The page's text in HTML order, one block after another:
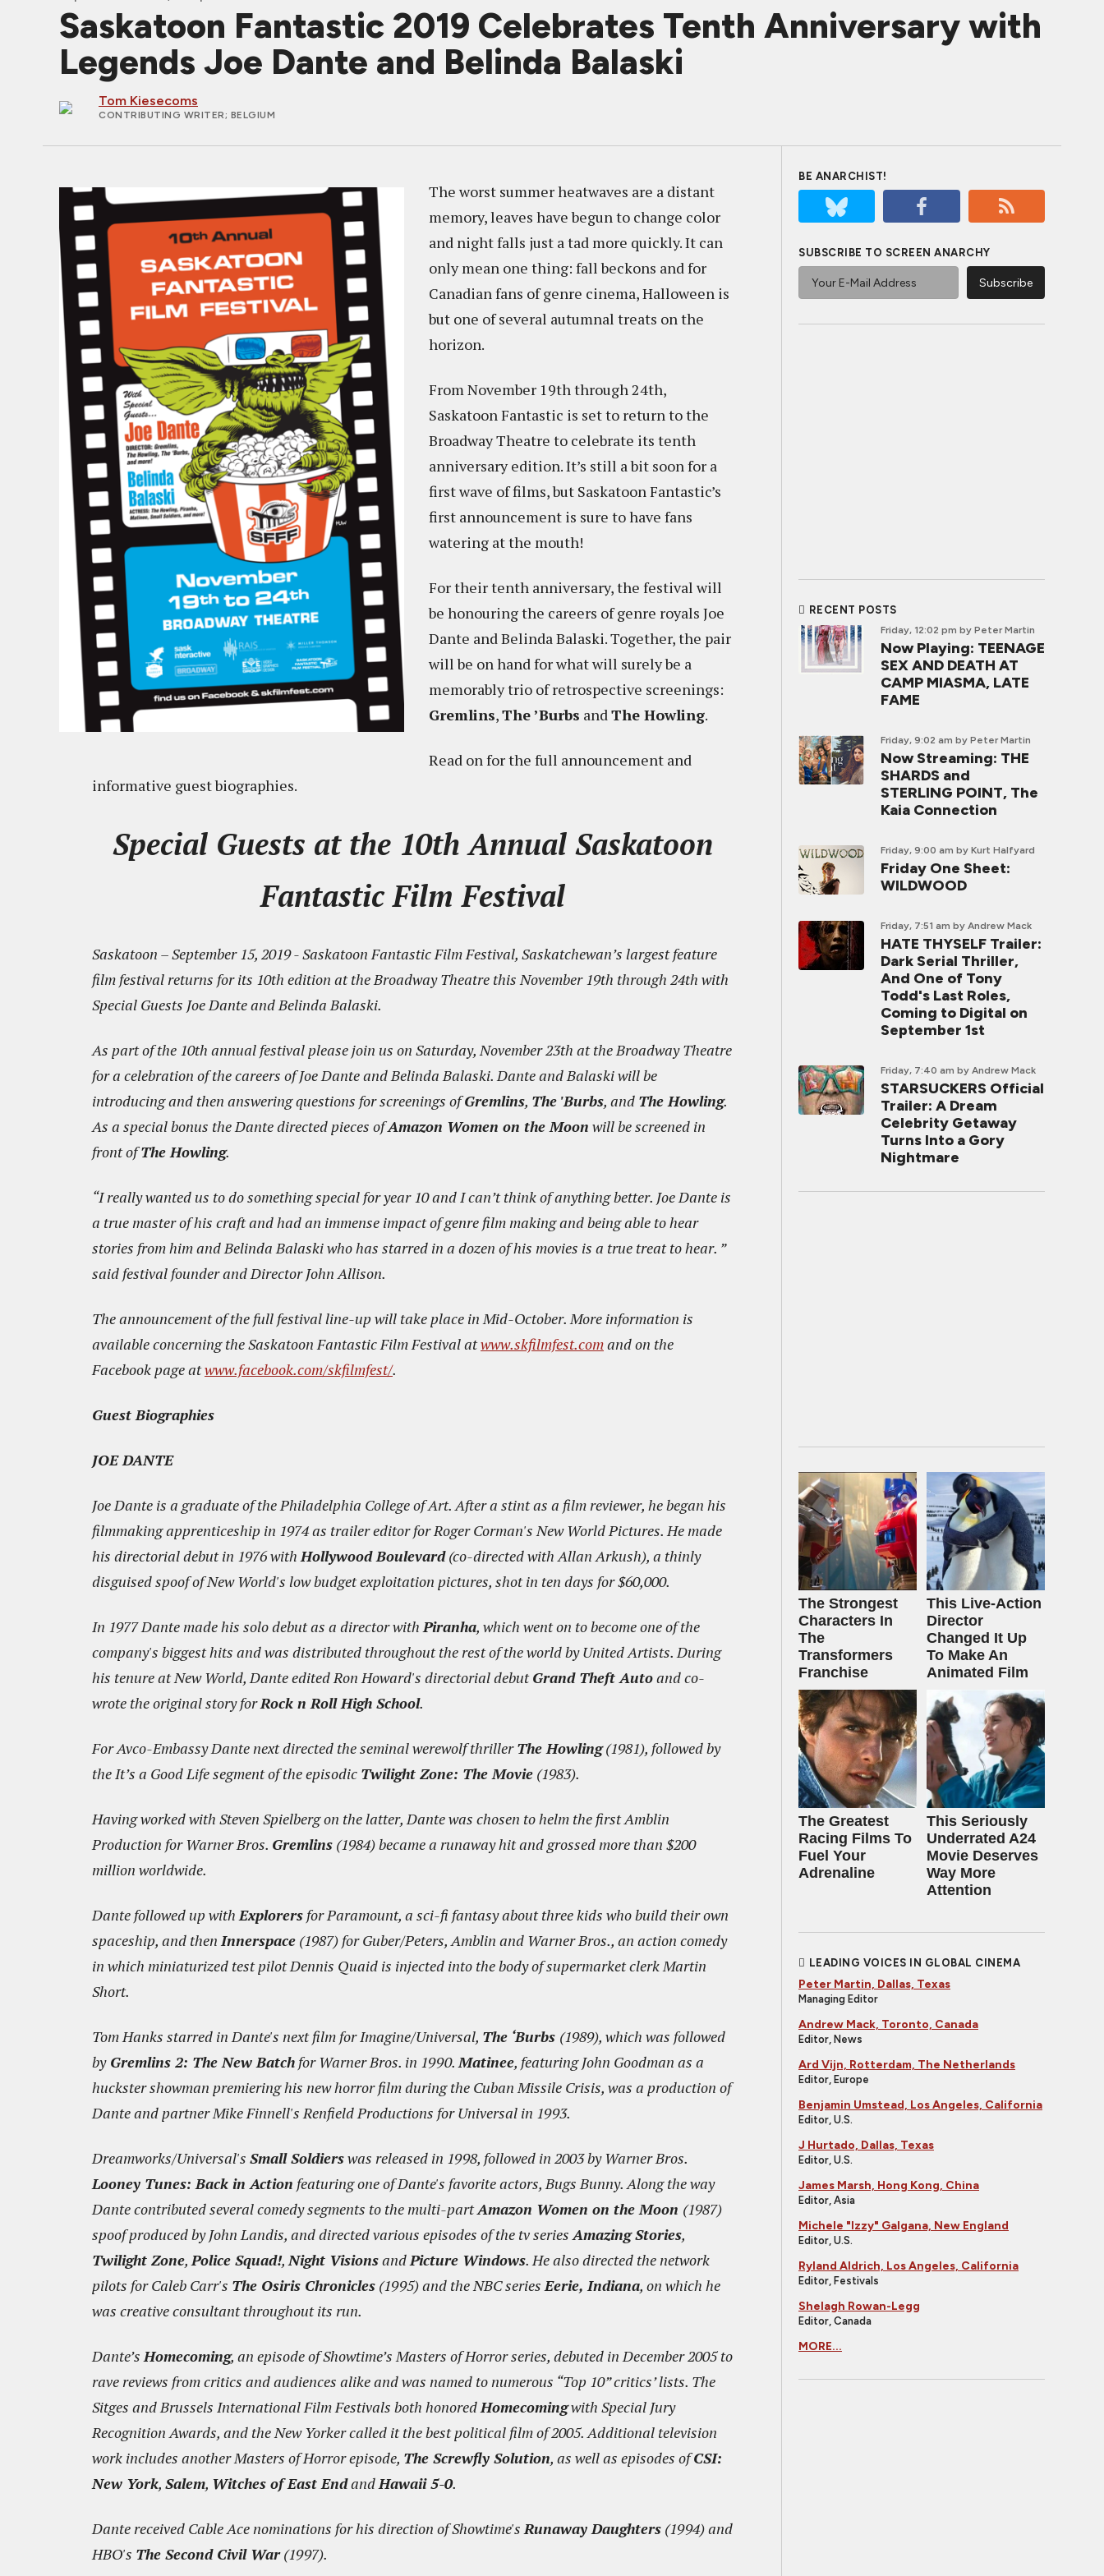
Saskatoon Fantastic 2019 Celebrates Tenth Anniversary with
Legends Joe Dante and Belinda Balaski
Tom Kiesecoms
CONTRIBUTING WRITER; BELGIUM
The worst summer heatwaves are a distant
memory, leaves have begun to change color
and night falls just a tad more quickly. It can
only mean one thing: fall beckons and for
Canadian fans of genre cinema, Halloween is
but one of several autumnal treats on the
horizon.
From November 19th through 24th,
Saskatoon Fantastic is set to return to the
Broadway Theatre to celebrate its tenth
anniversary edition. It’s still a bit soon for a
first wave of films, but Saskatoon Fantastic’s
first announcement is sure to have fans
watering at the mouth!
For their tenth anniversary, the festival will
be honouring the careers of genre royals Joe
Dante and Belinda Balaski. Together, the pair
will be on hand for what will surely be a
memorably trio of retrospective screenings:
Gremlins,The ’Burbs andThe Howling.
Read on for the full announcement and
informative guest biographies.
Special Guests at the 10th Annual Saskatoon
Fantastic Film Festival
Saskatoon – September 15, 2019 - Saskatoon Fantastic Film Festival, Saskatchewan’s largest feature
film festival returns for its 10th edition at the Broadway Theatre this November 19th through 24th with
Special Guests Joe Dante and Belinda Balaski.
As part of the 10th annual festival please join us on Saturday, November 23th at the Broadway Theatre
for a celebration of the careers of Joe Dante and Belinda Balaski. Dante and Balaski will be
introducing and then answering questions for screenings ofGremlins, The 'Burbs, and The Howling.
As a special bonus the Dante directed pieces ofAmazon Women on the Moon will be screened in
front ofThe Howling.
“I really wanted us to do something special for year 10 and I can’t think of anything better. Joe Dante is
a true master of his craft and had an immense impact of genre film making and being able to hear
stories from him and Belinda Balaski who has starred in a dozen of his movies is a true treat to hear. ”
said festival founder and Director John Allison.
The announcement of the full festival line-up will take place in Mid-October. More information is
available concerning the Saskatoon Fantastic Film Festival atwww.skfilmfest.comand on the
Facebook page atwww.facebook.com/skfilmfest/.
Guest Biographies
JOE DANTE
Joe Dante is a graduate of the Philadelphia College of Art. After a stint as a film reviewer, he began his
filmmaking apprenticeship in 1974 as trailer editor for Roger Corman's New World Pictures. He made
his directorial debut in 1976 withHollywood Boulevard(co-directed with Allan Arkush), a thinly
disguised spoof of New World's low budget exploitation pictures, shot in ten days for $60,000.
In 1977 Dante made his solo debut as a director withPiranha, which went on to become one of the
company's biggest hits and was distributed throughout the rest of the world by United Artists. During
his tenure at New World, Dante edited Ron Howard's directorial debutGrand Theft Autoand co-
wrote the original story forRock n Roll High School.
For Avco-Embassy Dante next directed the seminal werewolf thrillerThe Howling(1981), followed by
the It’s a Good Life segment of the episodic Twilight Zone: The Movie (1983).
Having worked with Steven Spielberg on the latter, Dante was chosen to helm the first Amblin
Production for Warner Bros. Gremlins (1984) became a runaway hit and grossed more than $200
million worldwide.
Dante followed up withExplorers for Paramount, a sci-fi fantasy about three kids who build their own
spaceship, and thenInnerspace (1987) for Guber/Peters, Amblin and Warner Bros., an action comedy
in which miniaturized test pilot Dennis Quaid is injected into the body of supermarket clerk Martin
Short.
Tom Hanks starred in Dante's next film for Imagine/Universal, The ‘Burbs (1989), which was followed
byGremlins 2: The New Batch for Warner Bros. in 1990.Matinee, featuring John Goodman as a
huckster showman premiering his new horror film during the Cuban Missile Crisis, was a production of
Dante and partner Mike Finnell's Renfield Productions for Universal in 1993.
Dreamworks/Universal's Small Soldierswas released in 1998, followed in 2003 by Warner Bros.
Looney Tunes: Back in Action featuring one of Dante's favorite actors, Bugs Bunny. Along the way
Dante contributed several comedy segments to the multi-partAmazon Women on the Moon (1987)
spoof produced by John Landis, and directed various episodes of the tv seriesAmazing Stories,
Twilight Zone,Police Squad!,Night VisionsandPicture Windows. He also directed the network
pilots for Caleb Carr's The Osiris Chronicles (1995) and the NBC seriesEerie, Indiana, on which he
was creative consultant throughout its run.
Dante’sHomecoming, an episode of Showtime’s Masters of Horror series, debuted in December 2005 to
rave reviews from critics and audiences alike and was named to numerous “Top 10” critics’ lists. The
Sitges and Brussels International Film Festivals both honoredHomecomingwith Special Jury
Recognition Awards, and the New Yorker called it the best political film of 2005. Additional television
work includes another Masters of Horror episode, The Screwfly Solution, as well as episodes ofCSI:
New York, Salem, Witches of East EndandHawaii 5-0.
Dante received Cable Ace nominations for his direction of Showtime'sRunaway Daughters (1994) and
HBO's The Second Civil War(1997).
BE ANARCHIST!
SUBSCRIBE TO SCREEN ANARCHY
RECENT POSTS
Friday, 12:02 pm by Peter Martin
Now Playing: TEENAGE
SEX AND DEATH AT
CAMP MIASMA, LATE
FAME
Friday, 9:02 am by Peter Martin
Now Streaming: THE
SHARDS and
STERLING POINT, The
Kaia Connection
Friday, 9:00 am by Kurt Halfyard
Friday One Sheet:
WILDWOOD
Friday, 7:51 am by Andrew Mack
HATE THYSELF Trailer:
Dark Serial Thriller,
And One of Tony
Todd's Last Roles,
Coming to Digital on
September 1st
Friday, 7:40 am by Andrew Mack
STARSUCKERS Official
Trailer: A Dream
Celebrity Getaway
Turns Into a Gory
Nightmare
The Strongest
Characters In
The
Transformers
Franchise
This Live-Action
Director
Changed It Up
To Make An
Animated Film
The Greatest
Racing Films To
Fuel Your
Adrenaline
This Seriously
Underrated A24
Movie Deserves
Way More
Attention
LEADING VOICES IN GLOBAL CINEMA
Peter Martin, Dallas, Texas
Managing Editor
Andrew Mack, Toronto, Canada
Editor, News
Ard Vijn, Rotterdam, The Netherlands
Editor, Europe
Benjamin Umstead, Los Angeles, California
Editor, U.S.
J Hurtado, Dallas, Texas
Editor, U.S.
James Marsh, Hong Kong, China
Editor, Asia
Michele "Izzy" Galgana, New England
Editor, U.S.
Ryland Aldrich, Los Angeles, California
Editor, Festivals
Shelagh Rowan-Legg
Editor, Canada
MORE...